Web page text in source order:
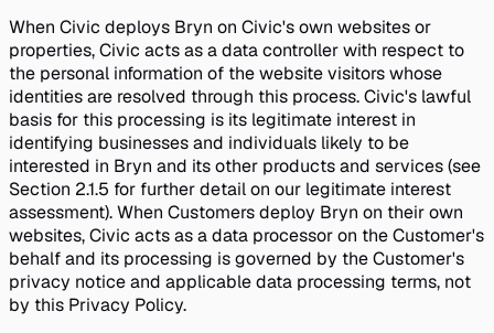
When Civic deploys Bryn on Civic's own websites or
properties, Civic acts as a data controller with respect to
the personal information of the website visitors whose
identities are resolved through this process. Civic's lawful
basis for this processing is its legitimate interest in
identifying businesses and individuals likely to be
interested in Bryn and its other products and services (see
Section 2.1.5 for further detail on our legitimate interest
assessment). When Customers deploy Bryn on their own
websites, Civic acts as a data processor on the Customer's
behalf and its processing is governed by the Customer's
privacy notice and applicable data processing terms, not
by this Privacy Policy.